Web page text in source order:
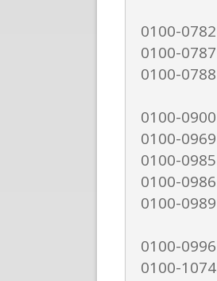
0100-0782
0100-0787
0100-0788
0100-0900
0100-0969
0100-0985
0100-0986
0100-0989
0100-0996
0100-1074